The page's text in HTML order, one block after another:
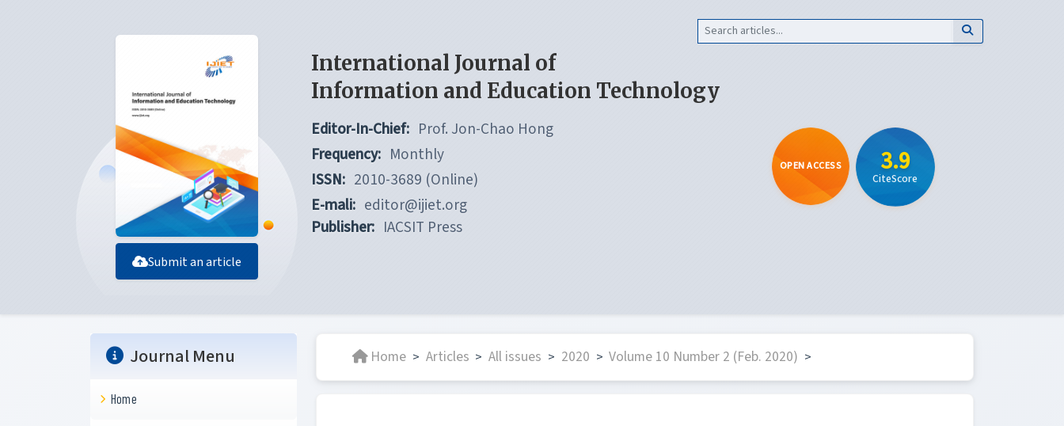
Submit an article
International Journal of
Information and Education Technology
Editor-In-Chief: Prof. Jon-Chao Hong
Frequency: Monthly
ISSN: 2010-3689 (Online)
E-mali: editor@ijiet.org
Publisher: IACSIT Press
OPEN ACCESS 3.9
CiteScore
Journal Menu
Home
Home > Articles > All issues > 2020 > Volume 10 Number 2 (Feb. 2020) >